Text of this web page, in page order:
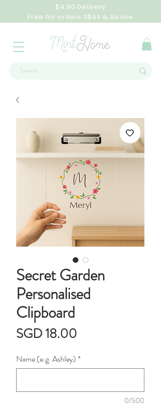
$4.90 Delivery
Free for orders S$99 & Above
Secret Garden
Personalised
Clipboard
SGD 18.00
Name (e.g. Ashley) *
0/500